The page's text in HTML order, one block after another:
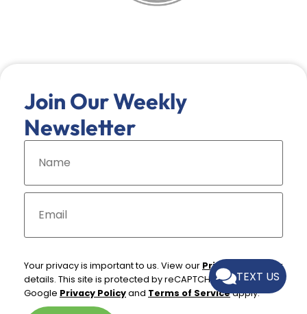
Join Our Weekly
Newsletter
N
*
E
l
Your privacy is important to us. View our Privacy Policy
for
details. This site is protected by reCAPTCHA and the
Google Privacy Policyand Terms of Serviceapply.
TEXT US